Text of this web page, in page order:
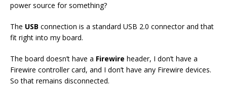
power source for something?
The USB connection is a standard USB 2.0 connector and that
fit right into my board.
The board doesn’t have a Firewire header, I don’t have a
Firewire controller card, and I don’t have any Firewire devices.
So that remains disconnected.